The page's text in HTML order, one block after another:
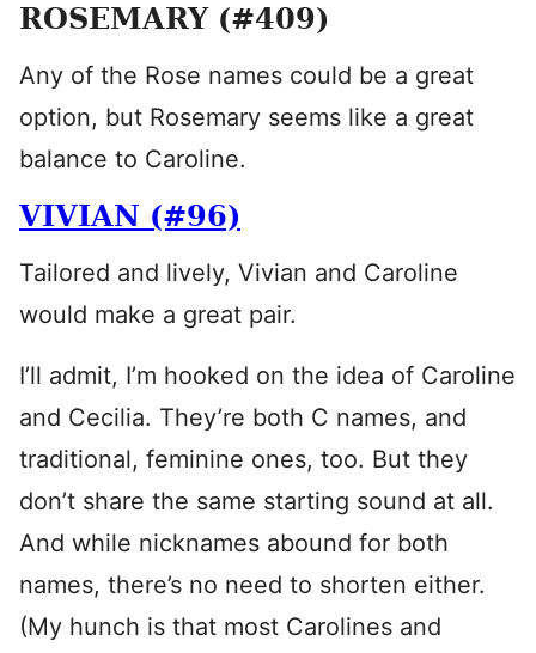
ROSEMARY (#409)
Any of the Rose names could be a great
option, but Rosemary seems like a great
balance to Caroline.
VIVIAN (#96)
Tailored and lively, Vivian and Caroline
would make a great pair.
I’ll admit, I’m hooked on the idea of Caroline
and Cecilia. They’re both C names, and
traditional, feminine ones, too. But they
don’t share the same starting sound at all.
And while nicknames abound for both
names, there’s no need to shorten either.
(My hunch is that most Carolines and